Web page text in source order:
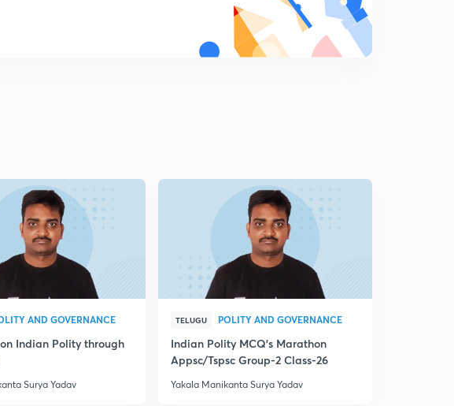
Part-VI Apportionment of Assets and Liabilities Section
19
Part-VI Apportionment of Assets and Liabilities Section
(47- 67) Part-3 ( in Telugu)
AND GOVERNANCE
Indian Polity through
Surya Yadav
TELUGU POLITY AND GOVERNANCE
Indian Polity MCQ's Marathon
Appsc/Tspsc Group-2 Class-26
Yakala Manikanta Surya Yadav